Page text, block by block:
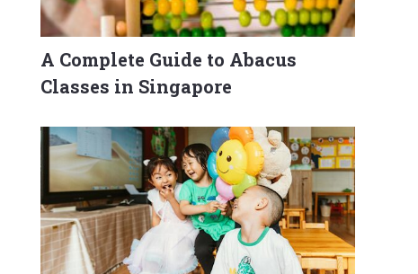
A Complete Guide to Abacus
Classes in Singapore